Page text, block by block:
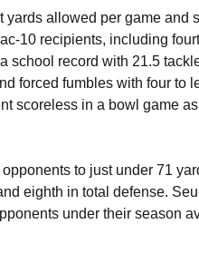
allowed per game and
10 recipients, including
school record with 21.5
forced fumbles with four to
scoreless in a bowl game
to just under 71
eighth in total defense.
under their season